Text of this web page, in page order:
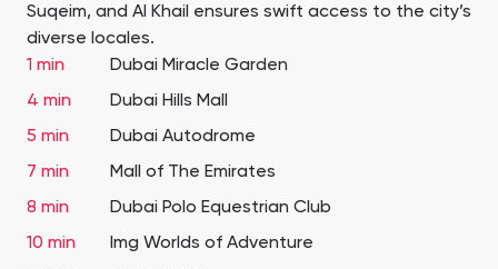
Suqeim, and Al Khail ensures swift access to the city’s
diverse locales.
1 min
Dubai Miracle Garden
4 min
Dubai Hills Mall
5 min
Dubai Autodrome
7 min
Mall of The Emirates
8 min
Dubai Polo Equestrian Club
10 min
Img Worlds of Adventure